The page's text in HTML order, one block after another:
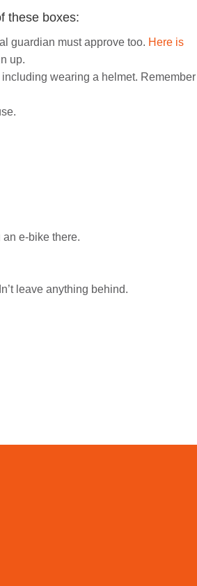
these boxes:
guardian must approve too. Here is
up.
wearing a helmet. Remember
e-bike there.
leave anything behind.